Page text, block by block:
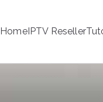
HomeIPTV Reseller